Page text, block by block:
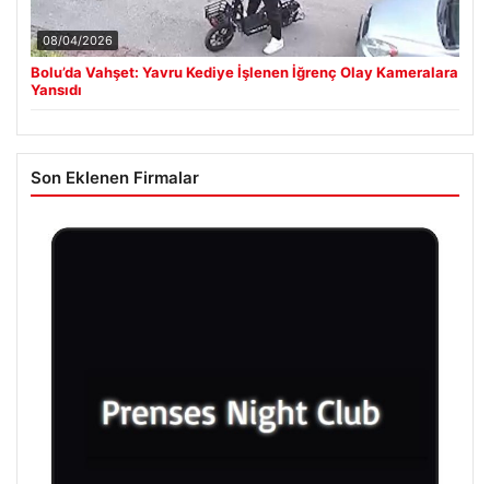
08/04/2026
Bolu’da Vahşet: Yavru Kediye İşlenen İğrenç Olay Kameralara
Yansıdı
Son Eklenen Firmalar